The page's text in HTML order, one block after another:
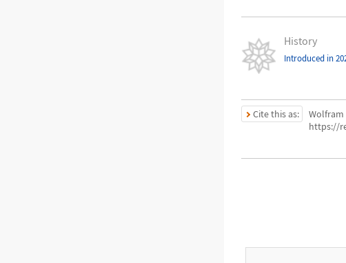
History
Introduced in
Cite this as:
Wolfram
https://